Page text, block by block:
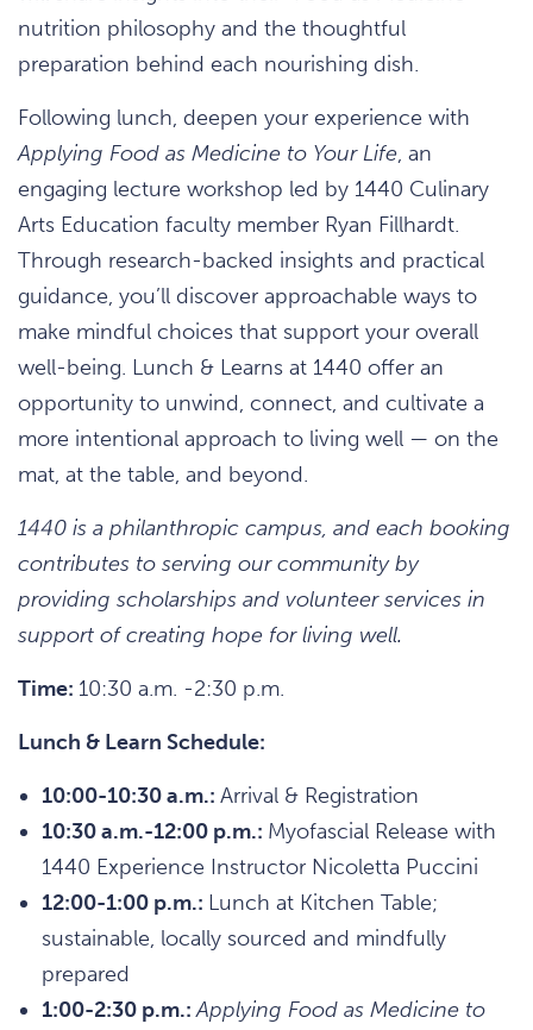
nutrition philosophy and the thoughtful
preparation behind each nourishing dish.
Following lunch, deepen your experience with
Applying Food as Medicine to Your Life, an
engaging lecture workshop led by 1440 Culinary
Arts Education faculty member Ryan Fillhardt.
Through research-backed insights and practical
guidance, you’ll discover approachable ways to
make mindful choices that support your overall
well-being. Lunch & Learns at 1440 offer an
opportunity to unwind, connect, and cultivate a
more intentional approach to living well — on the
mat, at the table, and beyond.
1440 is a philanthropic campus, and each booking
contributes to serving our community by
providing scholarships and volunteer services in
support of creating hope for living well.
Time: 10:30 a.m. -2:30 p.m.
Lunch & Learn Schedule:
10:00-10:30 a.m.: Arrival & Registration
10:30 a.m.-12:00 p.m.: Myofascial Release with
1440 Experience Instructor Nicoletta Puccini
12:00-1:00 p.m.: Lunch at Kitchen Table;
sustainable, locally sourced and mindfully
prepared
1:00-2:30 p.m.:Applying Food as Medicine to